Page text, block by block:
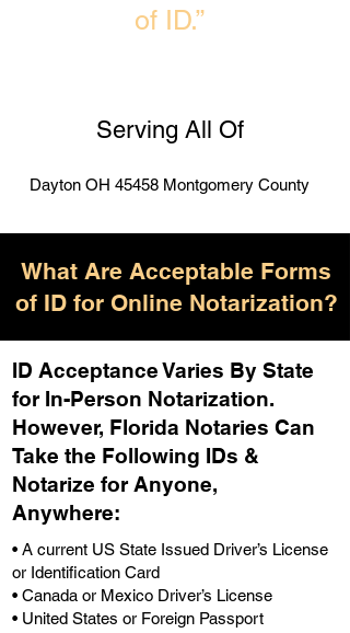
of ID.”
Serving All Of
Dayton OH 45458 Montgomery County
What Are Acceptable Forms
of ID for Online Notarization?
ID Acceptance Varies By State
for In-Person Notarization.
However, Florida Notaries Can
Take the Following IDs &
Notarize for Anyone,
Anywhere:
• A current US State Issued Driver’s License
or Identification Card
• Canada or Mexico Driver’s License
• United States or Foreign Passport